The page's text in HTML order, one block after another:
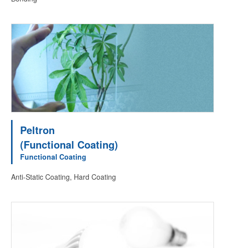
Peltron
(Functional Coating)
Functional Coating
Anti-Static Coating, Hard Coating